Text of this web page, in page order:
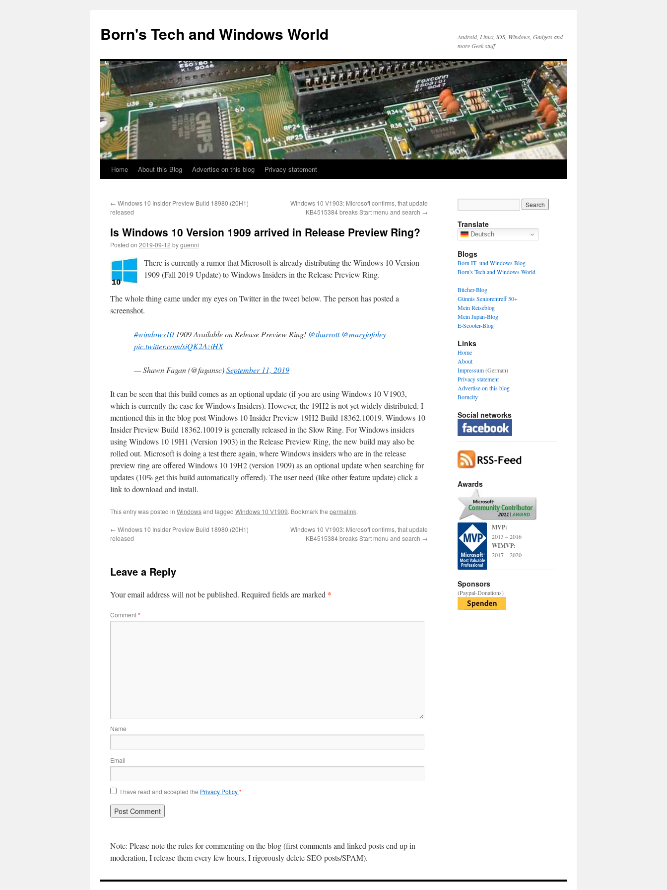
content
Born's Tech and Windows World
Android, Linux, iOS, Windows, Gadgets and
more Geek stuff
Home About this Blog Advertise on this blog Privacy statement
← Windows 10 Insider Preview Build 18980 (20H1)
released
Windows 10 V1903: Microsoft confirms, that update
KB4515384 breaks Start menu and search →
Is Windows 10 Version 1909 arrived in Release Preview Ring?
Posted on 2019-09-12 byguenni
There is currently a rumor that Microsoft is already distributing the Windows 10 Version
1909 (Fall 2019 Update) to Windows Insiders in the Release Preview Ring.
The whole thing came under my eyes on Twitter in the tweet below. The person has posted a
screenshot.
#windows10 1909 Available on Release Preview Ring! @thurrott @maryjofoley
pic.twitter.com/siQK2AziHX
— Shawn Fagan (@fagansc)September 11, 2019
It can be seen that this build comes as an optional update (if you are using Windows 10 V1903,
which is currently the case for Windows Insiders). However, the 19H2 is not yet widely distributed. I
mentioned this in the blog post Windows 10 Insider Preview 19H2 Build 18362.10019. Windows 10
Insider Preview Build 18362.10019 is generally released in the Slow Ring. For Windows insiders
using Windows 10 19H1 (Version 1903) in the Release Preview Ring, the new build may also be
rolled out. Microsoft is doing a test there again, where Windows insiders who are in the release
preview ring are offered Windows 10 19H2 (version 1909) as an optional update when searching for
updates (10% get this build automatically offered). The user need (like other feature update) click a
link to download and install.
This entry was posted in Windowsand tagged Windows 10 V1909. Bookmark the permalink.
← Windows 10 Insider Preview Build 18980 (20H1)
released
Windows 10 V1903: Microsoft confirms, that update
KB4515384 breaks Start menu and search →
Leave a Reply
Your email address will not be published. Required fields are marked *
Comment*
Name
Email
I have read and accepted the Privacy Policy*
Note: Please note the rules for commenting on the blog (first comments and linked posts end up in
moderation, I release them every few hours, I rigorously delete SEO posts/SPAM).
Translate
Deutsch
Blogs
Born IT- und Windows Blog
Born's Tech and Windows World
Bücher-Blog
Günnis Seniorentreff 50+
Mein Reiseblog
Mein Japan-Blog
E-Scooter-Blog
Links
Home
About
Impressum(German)
Privacy statement
Advertise on this blog
Borncity
Social networks
Awards
MVP:
2013 – 2016
WIMVP:
2017 – 2020
Sponsors
(Paypal-Donations)